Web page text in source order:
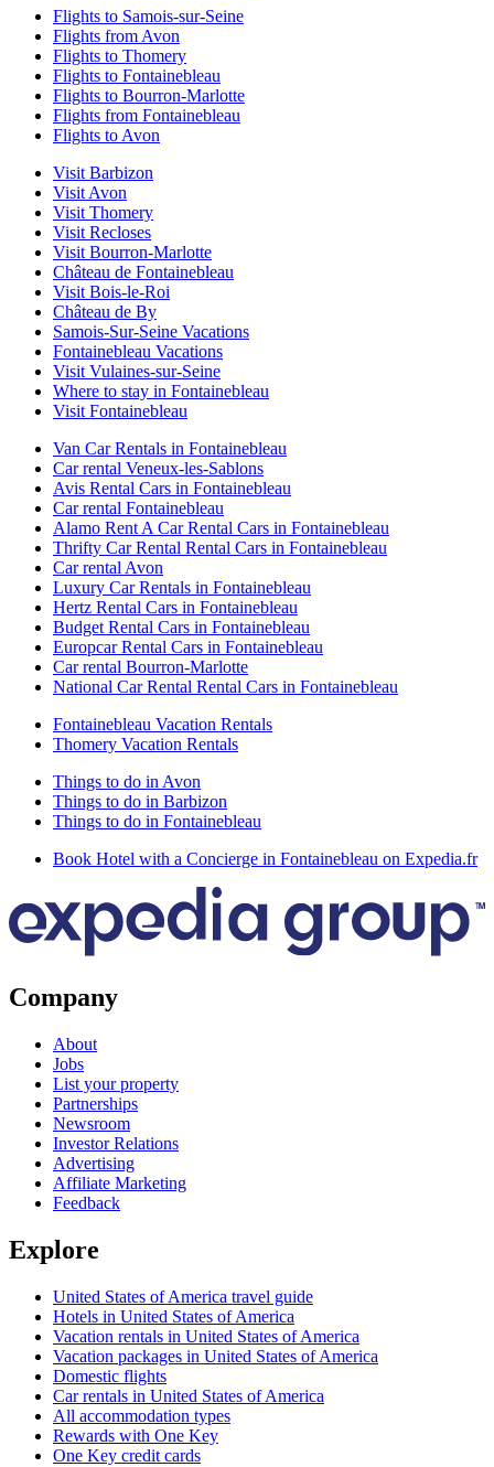
Flights to Samois-sur-Seine
Flights from Avon
Flights to Thomery
Flights to Fontainebleau
Flights to Bourron-Marlotte
Flights from Fontainebleau
Flights to Avon
Visit Barbizon
Visit Avon
Visit Thomery
Visit Recloses
Visit Bourron-Marlotte
Château de Fontainebleau
Visit Bois-le-Roi
Château de By
Samois-Sur-Seine Vacations
Fontainebleau Vacations
Visit Vulaines-sur-Seine
Where to stay in Fontainebleau
Visit Fontainebleau
Van Car Rentals in Fontainebleau
Car rental Veneux-les-Sablons
Avis Rental Cars in Fontainebleau
Car rental Fontainebleau
Alamo Rent A Car Rental Cars in Fontainebleau
Thrifty Car Rental Rental Cars in Fontainebleau
Car rental Avon
Luxury Car Rentals in Fontainebleau
Hertz Rental Cars in Fontainebleau
Budget Rental Cars in Fontainebleau
Europcar Rental Cars in Fontainebleau
Car rental Bourron-Marlotte
National Car Rental Rental Cars in Fontainebleau
Fontainebleau Vacation Rentals
Thomery Vacation Rentals
Things to do in Avon
Things to do in Barbizon
Things to do in Fontainebleau
Book Hotel with a Concierge in Fontainebleau on Expedia.fr
Company
About
Jobs
List your property
Partnerships
Newsroom
Investor Relations
Advertising
Affiliate Marketing
Feedback
Explore
United States of America travel guide
Hotels in United States of America
Vacation rentals in United States of America
Vacation packages in United States of America
Domestic flights
Car rentals in United States of America
All accommodation types
Rewards with One Key
One Key credit cards